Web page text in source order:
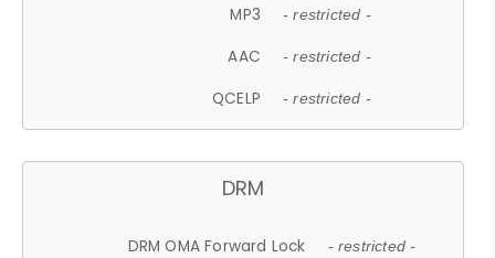
MP3 - restricted -
AAC - restricted -
QCELP - restricted -
DRM
DRM OMA Forward Lock - restricted -